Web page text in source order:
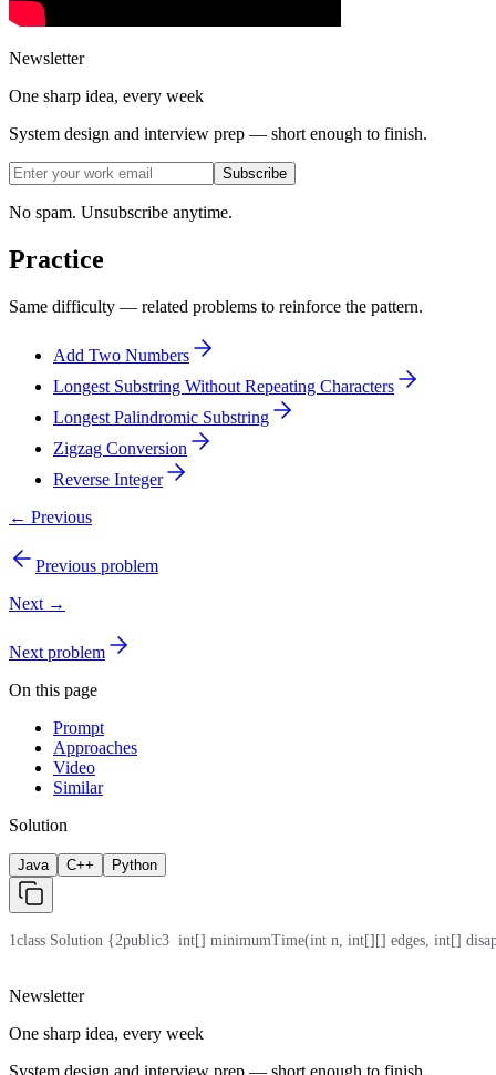
Newsletter
One sharp idea, every week
System design and interview prep — short enough to finish.
Subscribe
No spam. Unsubscribe anytime.
Practice
Same difficulty — related problems to reinforce the pattern.
Add Two Numbers
Longest Substring Without Repeating Characters
Longest Palindromic Substring
Zigzag Conversion
Reverse Integer
← Previous
Previous problem
Next →
Next problem
On this page
Prompt
Approaches
Video
Similar
Solution
Java C++ Python
1class Solution {2public3
int[] minimumTime(int n, int[][] edges, int[]
Newsletter
One sharp idea, every week